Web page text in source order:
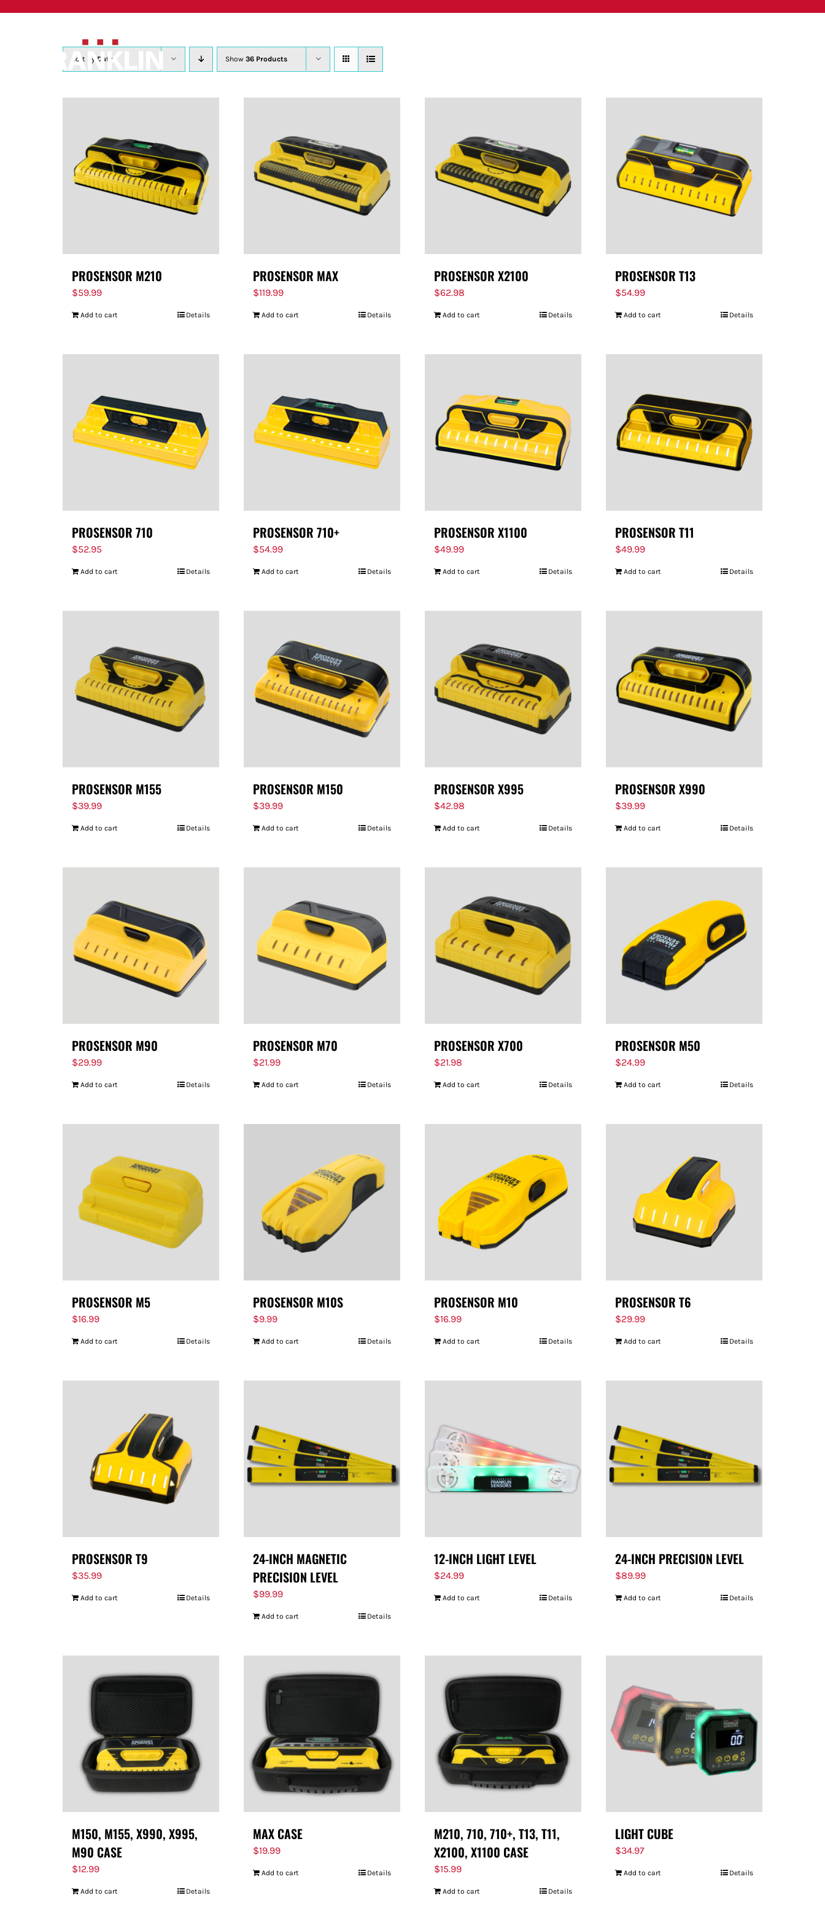
Sort by Date Show 36 Products
PROSENSOR M210
$59.99
Add to cart Details
PROSENSOR MAX
$119.99
Add to cart Details
PROSENSOR X2100
$62.98
Add to cart Details
PROSENSOR T13
$54.99
Add to cart Details
PROSENSOR 710
$52.95
Add to cart Details
PROSENSOR 710+
$54.99
Add to cart Details
PROSENSOR X1100
$49.99
Add to cart Details
PROSENSOR T11
$49.99
Add to cart Details
PROSENSOR M155
$39.99
Add to cart Details
PROSENSOR M150
$39.99
Add to cart Details
PROSENSOR X995
$42.98
Add to cart Details
PROSENSOR X990
$39.99
Add to cart Details
PROSENSOR M90
$29.99
Add to cart Details
PROSENSOR M70
$21.99
Add to cart Details
PROSENSOR X700
$21.98
Add to cart Details
PROSENSOR M50
$24.99
Add to cart Details
PROSENSOR M5
$16.99
Add to cart Details
PROSENSOR M10S
$9.99
Add to cart Details
PROSENSOR M10
$16.99
Add to cart Details
PROSENSOR T6
$29.99
Add to cart Details
PROSENSOR T9
$35.99
Add to cart Details
24-INCH MAGNETIC
PRECISION LEVEL
$99.99
Add to cart Details
12-INCH LIGHT LEVEL
$24.99
Add to cart Details
24-INCH PRECISION LEVEL
$89.99
Add to cart Details
M150, M155, X990, X995,
M90 CASE
$12.99
Add to cart Details
MAX CASE
$19.99
Add to cart Details
M210, 710, 710+, T13, T11,
X2100, X1100 CASE
$15.99
Add to cart Details
LIGHT CUBE
$34.97
Add to cart Details